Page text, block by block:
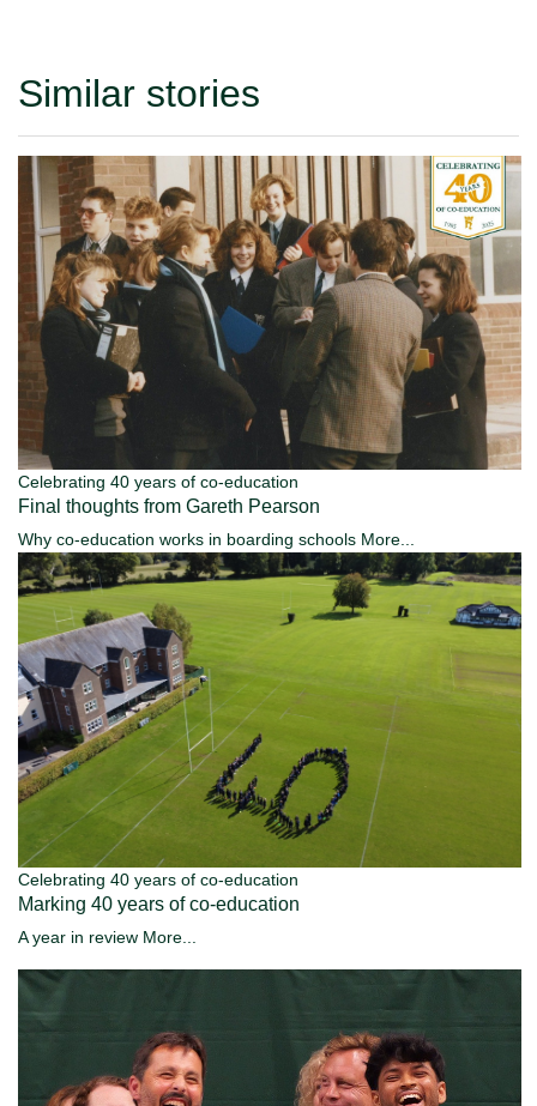
Similar stories
Celebrating 40 years of co-education
Final thoughts from Gareth Pearson
Why co-education works in boarding schools More...
Celebrating 40 years of co-education
Marking 40 years of co-education
A year in review More...